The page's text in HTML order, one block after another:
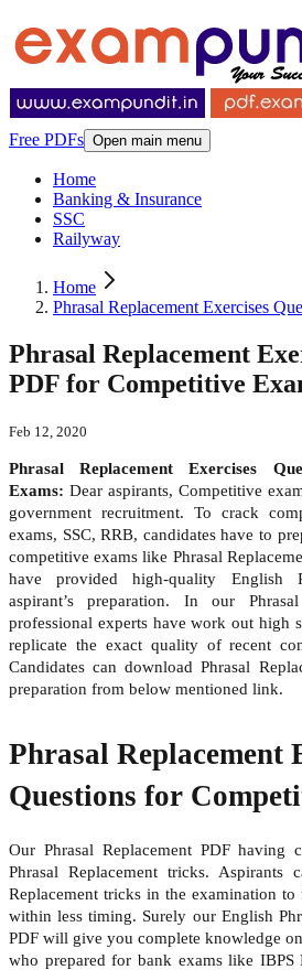
Free PDFs Open main menu
Home
Banking & Insurance
SSC
Railyway
Home
Phrasal Replacement Exercises
Phrasal Replacement
PDF for Competitive
Feb 12, 2020
Phrasal Replacement Exercises
Exams: Dear aspirants, Competitive
government recruitment. To crack
exams, SSC, RRB, candidates have to
competitive exams like Phrasal
have provided high-quality English
aspirant’s preparation. In our
professional experts have work out high
replicate the exact quality of recent
Candidates can download Phrasal
preparation from below mentioned link.
Phrasal Replacement
Questions for
Our Phrasal Replacement PDF having
Phrasal Replacement tricks. Aspirants
Replacement tricks in the examination
within less timing. Surely our English
PDF will give you complete knowledge
who prepared for bank exams like IBPS